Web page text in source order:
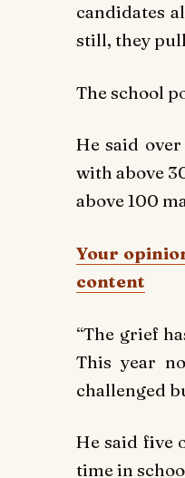
candidates
still, they
The school
He said
with above
above 100
Your
content
“The grief
This year
challenged
He said five
time in